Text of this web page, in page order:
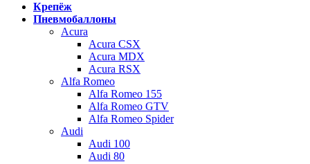
Крепёж
Пневмобаллоны
Acura
Acura CSX
Acura MDX
Acura RSX
Alfa Romeo
Alfa Romeo 155
Alfa Romeo GTV
Alfa Romeo Spider
Audi
Audi 100
Audi 80